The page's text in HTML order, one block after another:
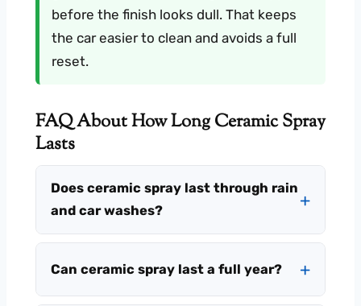
before the finish looks dull. That keeps
the car easier to clean and avoids a full
reset.
FAQ About How Long Ceramic Spray
Lasts
Does ceramic spray last through rain
and car washes?
Can ceramic spray last a full year?